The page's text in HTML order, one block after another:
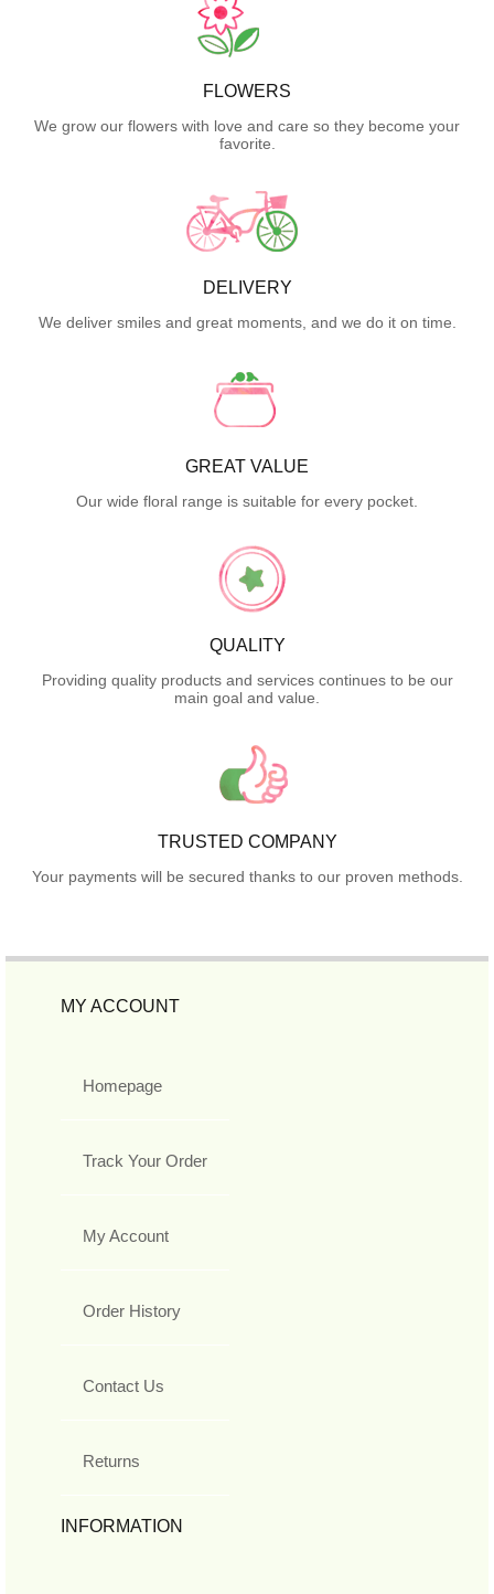
FLOWERS
We grow our flowers with love and care so they become your
favorite.
DELIVERY
We deliver smiles and great moments, and we do it on time.
GREAT VALUE
Our wide floral range is suitable for every pocket.
QUALITY
Providing quality products and services continues to be our
main goal and value.
TRUSTED COMPANY
Your payments will be secured thanks to our proven methods.
MY ACCOUNT
Homepage
Track Your Order
My Account
Order History
Contact Us
Returns
INFORMATION